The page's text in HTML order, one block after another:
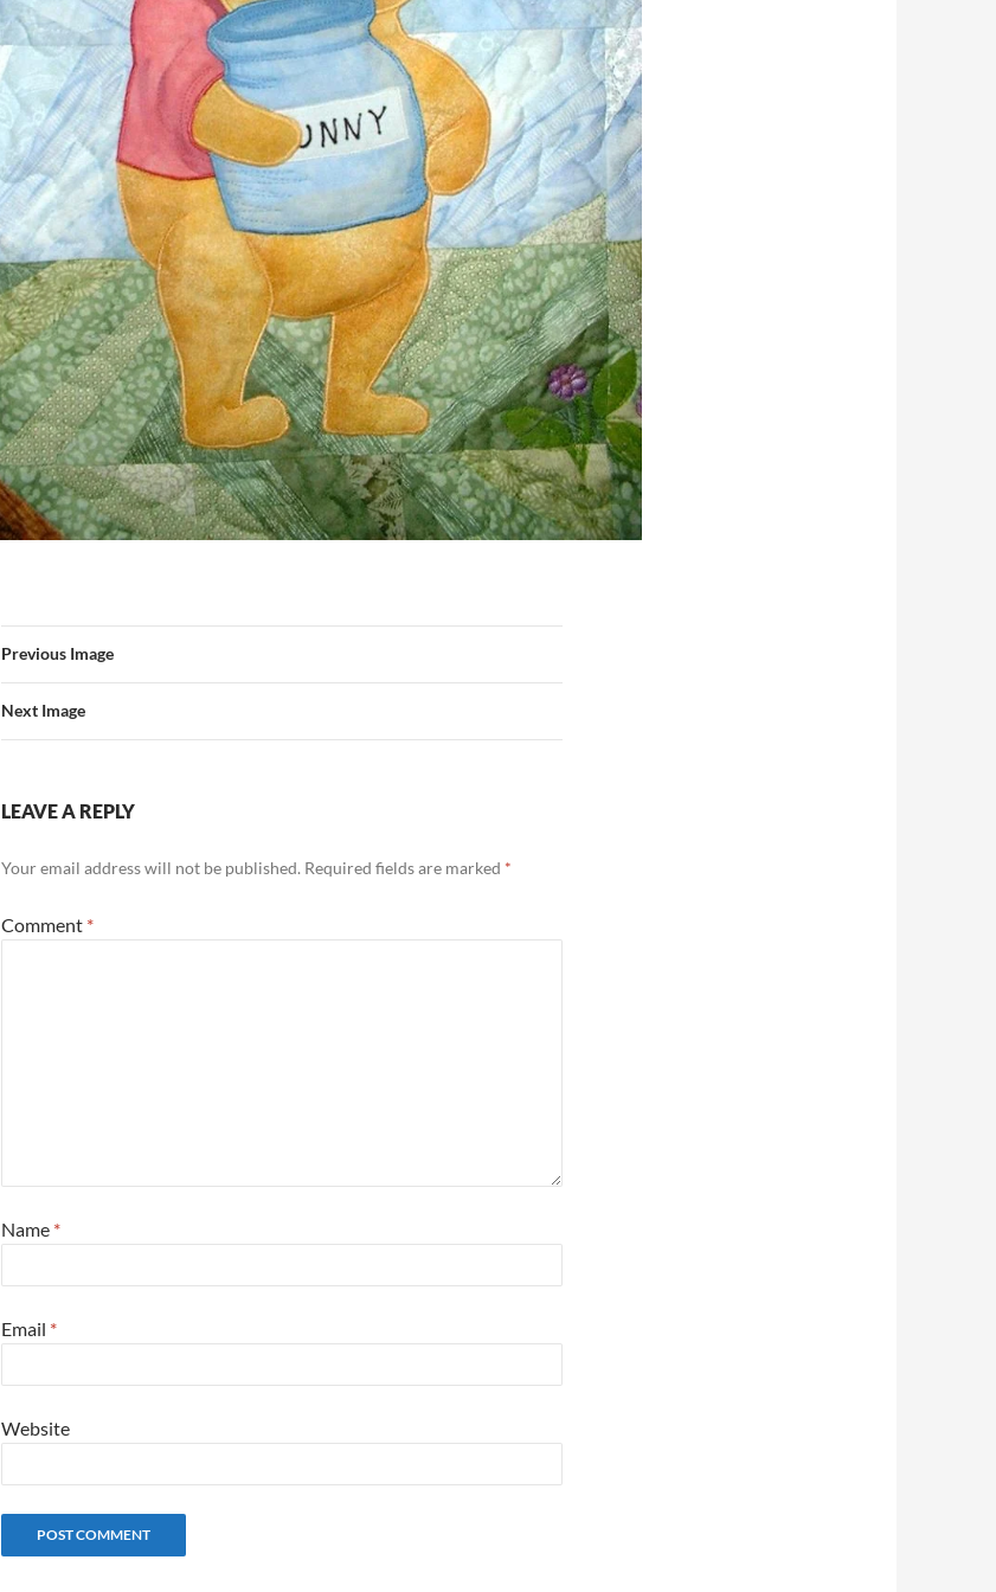
Previous Image
Next Image
LEAVE A REPLY
Your email address will not be published. Required fields are marked *
Comment *
Name *
Email *
Website